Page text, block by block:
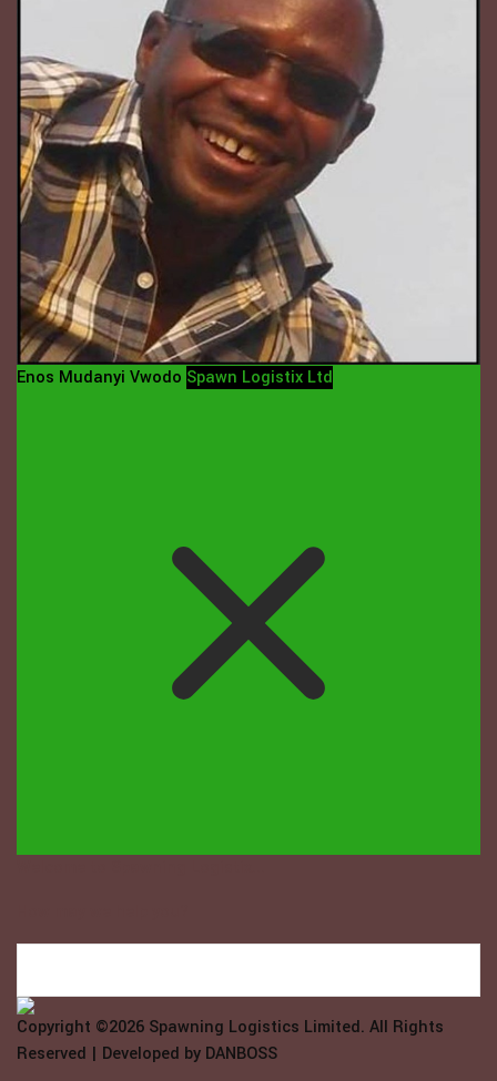
Enos Mudanyi Vwodo Spawn Logistix Ltd
Copyright ©2026 Spawning Logistics Limited. All Rights
Reserved | Developed by DANBOSS